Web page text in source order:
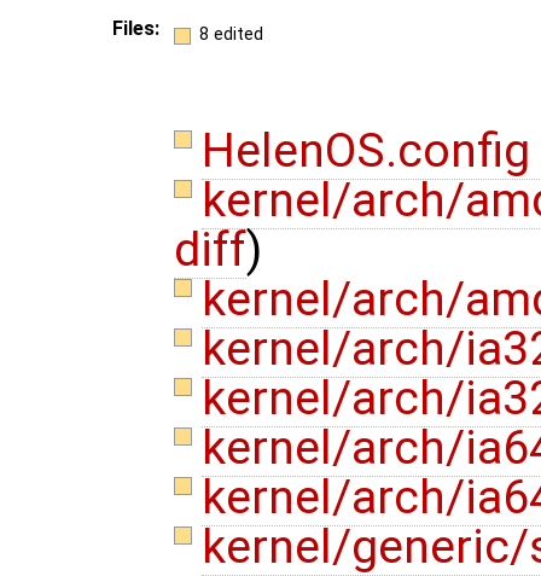
Files: 8 edited
HelenOS.config
kernel/arch/
diff)
kernel/arch/
kernel/arch/
kernel/arch/
kernel/arch/
kernel/arch/
kernel/